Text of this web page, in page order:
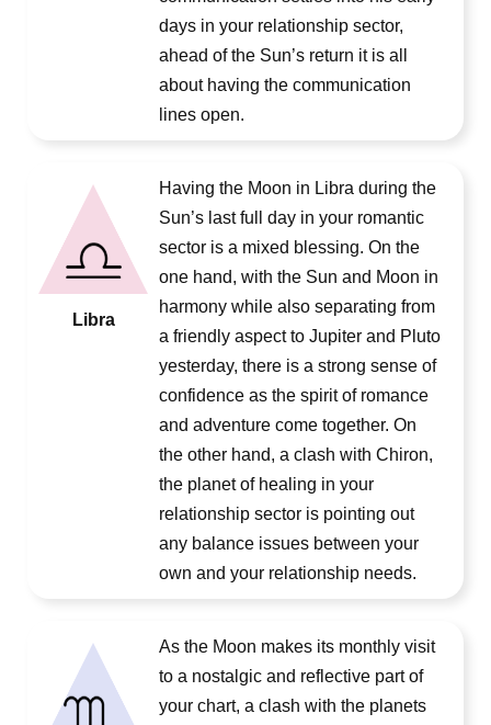
days in your relationship sector,
ahead of the Sun’s return it is all
about having the communication
lines open.
Libra
Having the Moon in Libra during the
Sun’s last full day in your romantic
sector is a mixed blessing. On the
one hand, with the Sun and Moon in
harmony while also separating from
a friendly aspect to Jupiter and Pluto
yesterday, there is a strong sense of
confidence as the spirit of romance
and adventure come together. On
the other hand, a clash with Chiron,
the planet of healing in your
relationship sector is pointing out
any balance issues between your
own and your relationship needs.
As the Moon makes its monthly visit
to a nostalgic and reflective part of
your chart, a clash with the planets